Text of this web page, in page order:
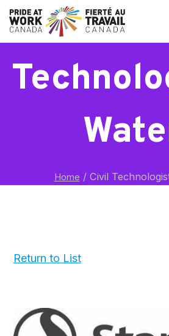
Civil
Home /Civil
Return to List